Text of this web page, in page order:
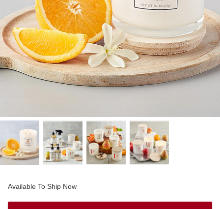
Available To Ship Now